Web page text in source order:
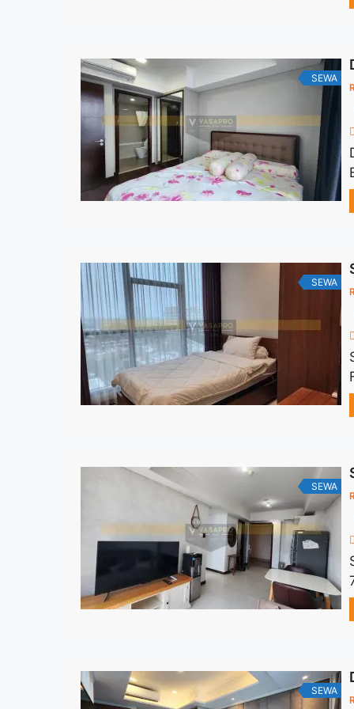
SEWA
SEWA
SEWA
SEWA